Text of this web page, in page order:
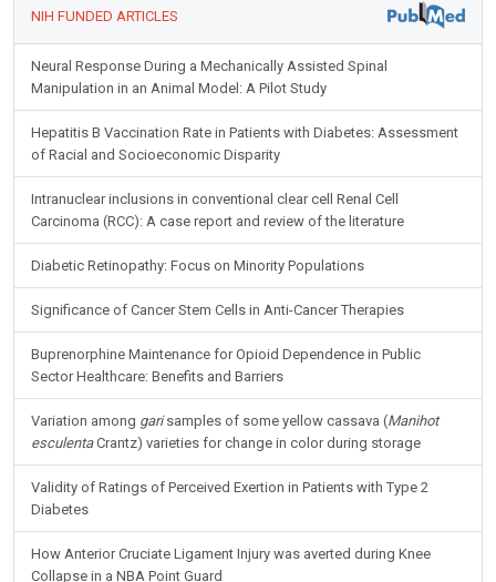
Manipulation in an Animal Model: A Pilot Study
of Racial and Socioeconomic Disparity
Carcinoma (RCC): A case report and review of the literature
Diabetic Retinopathy: Focus on Minority Populations
Significance of Cancer Stem Cells in Anti-Cancer Therapies
Sector Healthcare: Benefits and Barriers
esculentaCrantz) varieties for change in color during storage
Diabetes